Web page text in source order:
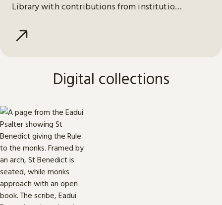
Library with contributions from institutions
Digital collections